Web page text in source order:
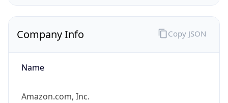
Company Info
Name
Amazon.com, Inc.
Copy JSON